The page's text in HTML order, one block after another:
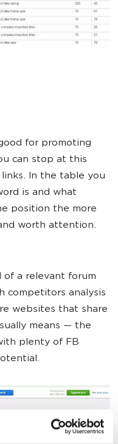
for promoting
can stop at this
In the table you
is and what
position the more
worth attention.
of a relevant forum
competitors analysis
websites that share
means — the
plenty of FB